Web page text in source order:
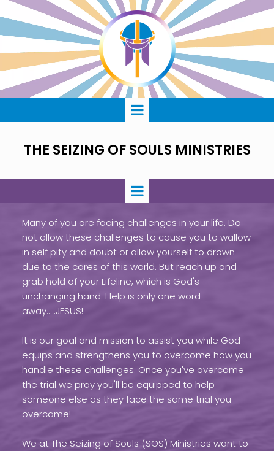
THE SEIZING OF SOULS MINISTRIES
Many of you are facing challenges in your life. Do
not allow these challenges to cause you to wallow
in self pity and doubt or allow yourself to drown
due to the cares of this world. But reach up and
grab hold of your Lifeline, which is God's
unchanging hand. Help is only one word
away.....JESUS!
It is our goal and mission to assist you while God
equips and strengthens you to overcome how you
handle these challenges. Once you've overcome
the trial we pray you'll be equipped to help
someone else as they face the same trial you
overcame!
We at The Seizing of Souls (SOS) Ministries want to